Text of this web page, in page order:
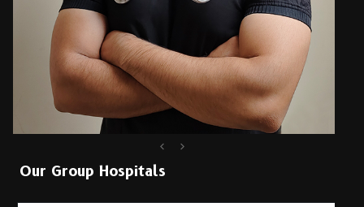
Our Group Hospitals